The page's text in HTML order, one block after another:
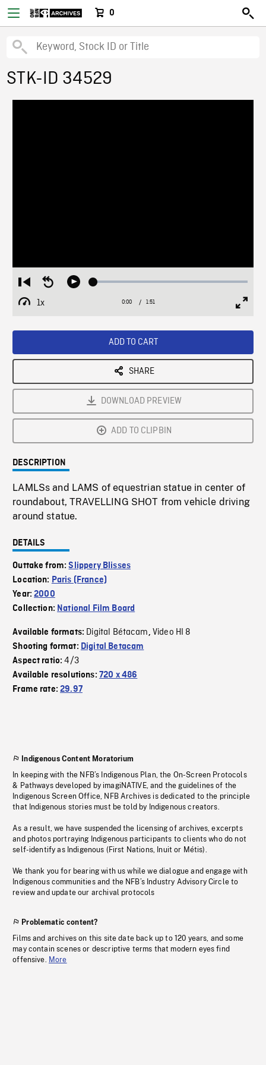
0
STK-ID 34529
Restart
from
beginning
Seek
Play Loaded:
1x
Playback
Current
0:00 / Duration
1:51
ADD TO CART
SHARE
DOWNLOAD PREVIEW
ADD TO CLIPBIN
DESCRIPTION
LAMLSs and LAMS of equestrian statue in center of
roundabout, TRAVELLING SHOT from vehicle driving
around statue.
DETAILS
Outtake from:Slippery Blisses
Location: Paris (France)
Year:2000
Collection: National Film Board
Available formats: Digital Bétacam, Video HI 8
Shooting format: Digital Betacam
Aspect ratio:4/3
Available resolutions: 720 x 486
Frame rate:29.97
Indigenous Content Moratorium
In keeping with the NFB’s Indigenous Plan, the On-Screen Protocols
& Pathways developed by imagiNATIVE, and the guidelines of the
Indigenous Screen Office, NFB Archives is dedicated to the principle
that Indigenous stories must be told by Indigenous creators.
As a result, we have suspended the licensing of archives, excerpts
and photos portraying Indigenous participants to clients who do not
self-identify as Indigenous (First Nations, Inuit or Métis).
We thank you for bearing with us while we dialogue and engage with
Indigenous communities and the NFB’s Industry Advisory Circle to
review and update our archival protocols
Problematic content?
Films and archives on this site date back up to 120 years, and some
may contain scenes or descriptive terms that modern eyes find
offensive. More